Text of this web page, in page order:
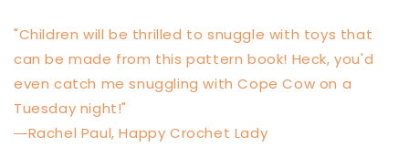
"Children will be thrilled to snuggle with toys that
can be made from this pattern book! Heck, you'd
even catch me snuggling with Cope Cow on a
Tuesday night!"
―Rachel Paul, Happy Crochet Lady